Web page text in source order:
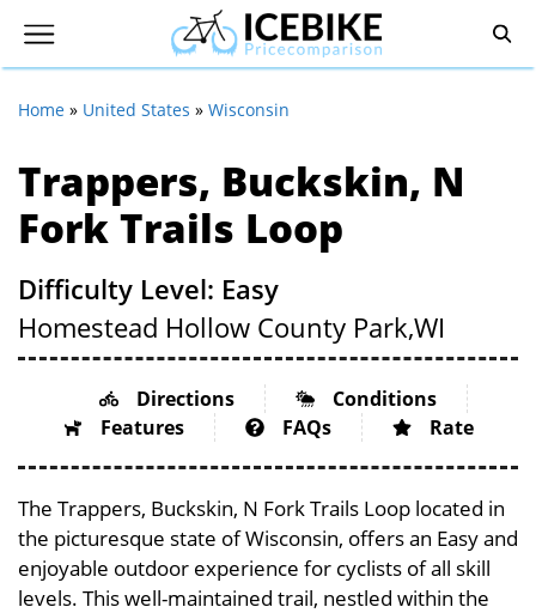
Home » United States » Wisconsin
Trappers, Buckskin, N
Fork Trails Loop
Difficulty Level: Easy
Homestead Hollow County Park,WI
Directions
Conditions
Features
FAQs Rate
The Trappers, Buckskin, N Fork Trails Loop located in
the picturesque state of Wisconsin, offers an Easy and
enjoyable outdoor experience for cyclists of all skill
levels. This well-maintained trail, nestled within the